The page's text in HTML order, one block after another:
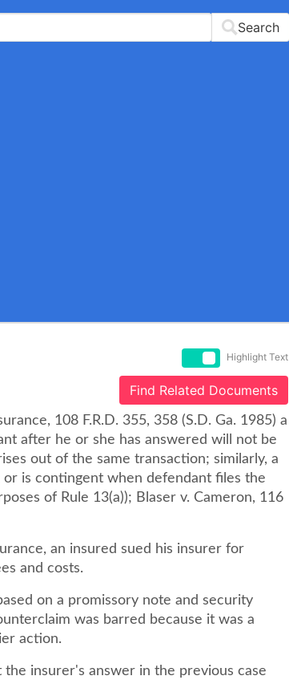
Search
Highlight Text
Find Related Documents
108 F.R.D. 355, 358 (S.D. Ga. 1985) a
after he or she has answered will not be
out of the same transaction; similarly, a
is contingent when defendant files the
of Rule 13(a)); Blaser v. Cameron, 116
an insured sued his insurer for
and costs.
on a promissory note and security
was barred because it was a
action.
insurer's answer in the previous case